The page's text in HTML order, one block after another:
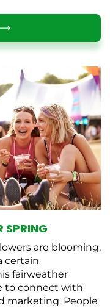
SPRING
are blooming,
certain
fairweather
to connect with
marketing. People